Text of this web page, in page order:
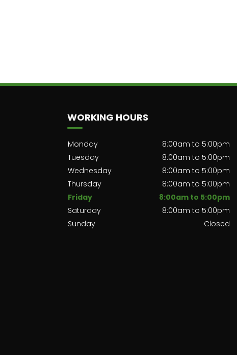
WORKING HOURS
Monday
8:00am to 5:00pm
Tuesday
8:00am to 5:00pm
Wednesday
8:00am to 5:00pm
Thursday
8:00am to 5:00pm
Friday
8:00am to 5:00pm
Saturday
8:00am to 5:00pm
Sunday
Closed